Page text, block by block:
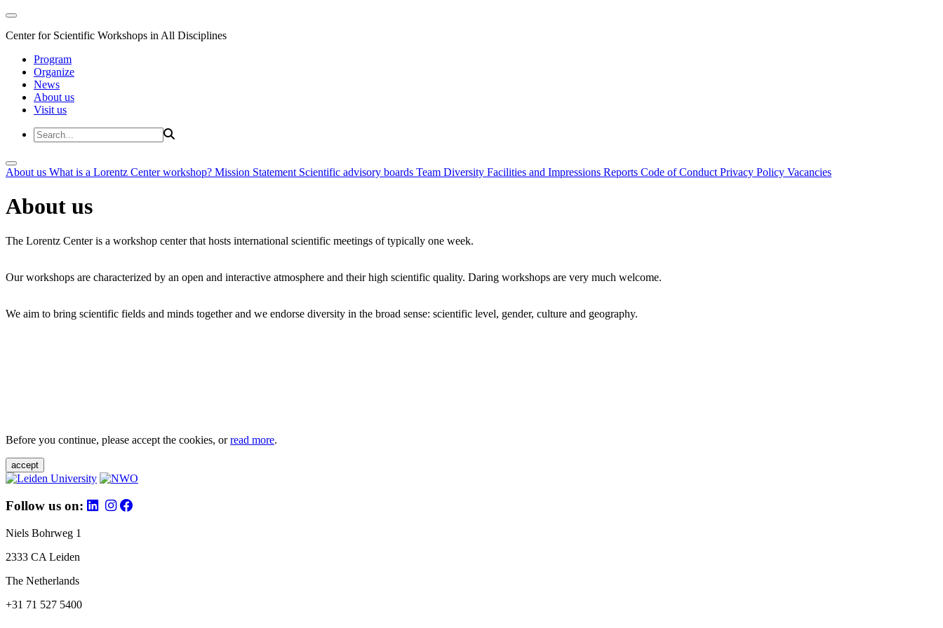
Center for Scientific Workshops in All Disciplines
Program
Organize
News
About us
Visit us
About us What is a Lorentz Center workshop? Mission Statement Scientific advisory boards Team Diversity Facilities and Impressions Reports Code of Conduct Privacy Policy Vacancies
About us
The Lorentz Center is a workshop center that hosts international scientific meetings of typically one week.
Our workshops are characterized by an open and interactive atmosphere and their high scientific quality. Daring workshops are very much welcome.
We aim to bring scientific fields and minds together and we endorse diversity in the broad sense: scientific level, gender, culture and geography.
Before you continue, please accept the cookies, orread more.
accept
Follow us on:
Niels Bohrweg 1
2333 CA Leiden
The Netherlands
+31 71 527 5400